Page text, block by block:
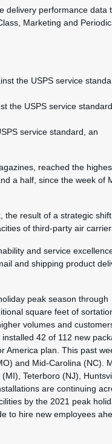
delivery performance data
Marketing and
the USPS service
the USPS service
service standard, an
reached the
a half, since the week of
the result of a strategic
of third-party air
and service
and shipping product
peak season through
square feet of
volumes and
42 of 112 new
America plan. This past
and Mid-Carolina (NC).
Teterboro (NJ),
are continuing
by the 2021 peak
to hire new employees